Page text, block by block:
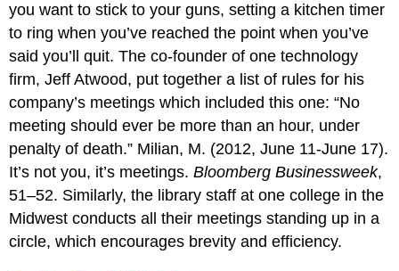
you want to stick to your guns, setting a kitchen timer
to ring when you’ve reached the point when you’ve
said you’ll quit. The co-founder of one technology
firm, Jeff Atwood, put together a list of rules for his
company’s meetings which included this one: “No
meeting should ever be more than an hour, under
penalty of death.” Milian, M. (2012, June 11-June 17).
It’s not you, it’s meetings.Bloomberg Businessweek,
51–52. Similarly, the library staff at one college in the
Midwest conducts all their meetings standing up in a
circle, which encourages brevity and efficiency.